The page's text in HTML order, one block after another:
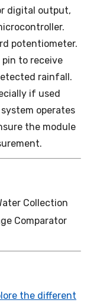
digital output,
potentiometer.
to receive
rainfall.
if used
operates
the module
Collection
Comparator
the different